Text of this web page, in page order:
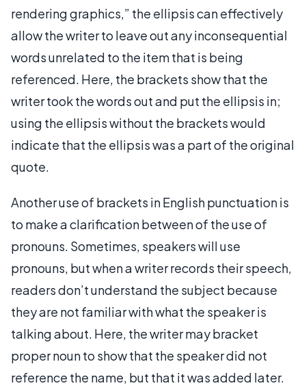
rendering graphics,” the ellipsis can effectively
allow the writer to leave out any inconsequential
words unrelated to the item that is being
referenced. Here, the brackets show that the
writer took the words out and put the ellipsis in;
using the ellipsis without the brackets would
indicate that the ellipsis was a part of the original
quote.
Another use of brackets in English punctuation is
to make a clarification between of the use of
pronouns. Sometimes, speakers will use
pronouns, but when a writer records their speech,
readers don’t understand the subject because
they are not familiar with what the speaker is
talking about. Here, the writer may bracket
proper noun to show that the speaker did not
reference the name, but that it was added later.